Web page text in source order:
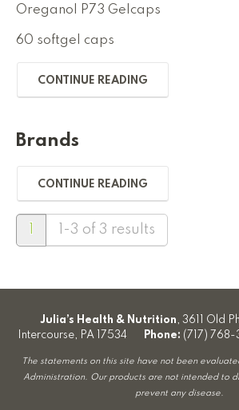
Oreganol P73 Gelcaps
60 softgel caps
CONTINUE READING
Brands
CONTINUE READING
1-3 of 3 results
Julia’s Health & Nutrition, 3611 Old
Intercourse, PA 17534
Phone: (717)
The statements on this site have not been
Administration. Our products are not intended to
prevent any disease.